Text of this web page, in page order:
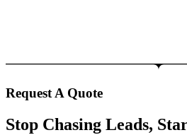
Request A Quote
Stop Chasing Leads,